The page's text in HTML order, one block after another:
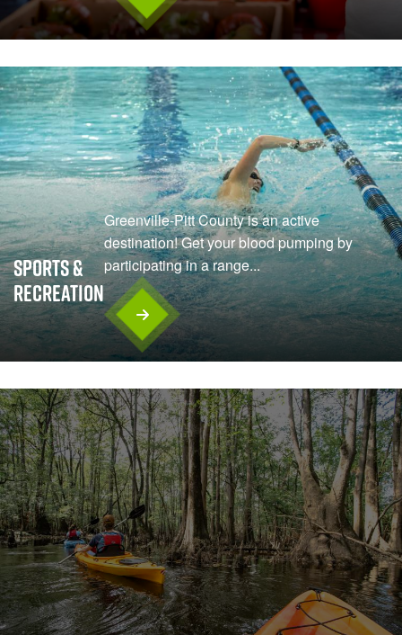
Sports &
Recreation
Greenville-Pitt County is an active
destination! Get your blood pumping by
participating in a range...